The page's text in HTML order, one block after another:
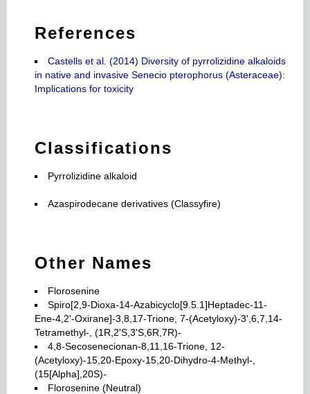
References
Castells et al. (2014) Diversity of pyrrolizidine alkaloids
in native and invasive Senecio pterophorus (Asteraceae):
Implications for toxicity
Classifications
Pyrrolizidine alkaloid
Azaspirodecane derivatives (Classyfire)
Other Names
Florosenine
Spiro[2,9-Dioxa-14-Azabicyclo[9.5.1]Heptadec-11-
Ene-4,2'-Oxirane]-3,8,17-Trione, 7-(Acetyloxy)-3',6,7,14-
Tetramethyl-, (1R,2'S,3'S,6R,7R)-
4,8-Secosenecionan-8,11,16-Trione, 12-
(Acetyloxy)-15,20-Epoxy-15,20-Dihydro-4-Methyl-,
(15[Alpha],20S)-
Florosenine (Neutral)